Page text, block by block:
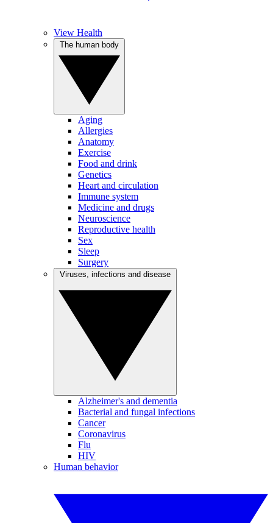
View Health
Aging
Allergies
Anatomy
Exercise
Food and drink
Genetics
Heart and circulation
Immune system
Medicine and drugs
Neuroscience
Reproductive health
Sex
Sleep
Surgery
Alzheimer's and dementia
Bacterial and fungal infections
Cancer
Coronavirus
Flu
HIV
Human behavior